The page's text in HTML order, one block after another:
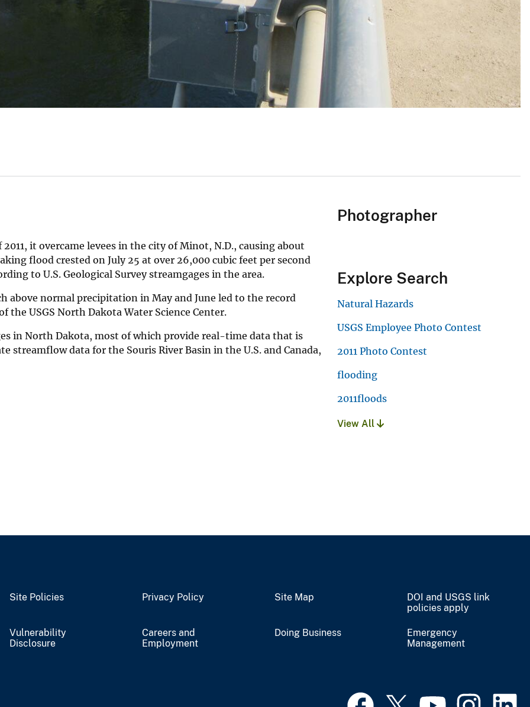
it overcame levees in the city of Minot, N.D., causing about
flood crested on July 25 at over 26,000 cubic feet per second
to U.S. Geological Survey streamgages in the area.
normal precipitation in May and June led to the record
USGS North Dakota Water Science Center.
in North Dakota, most of which provide real-time data that is
streamflow data for the Souris River Basin in the U.S. and Canada,
Photographer
Explore Search
Natural Hazards
USGS Employee Photo Contest
2011 Photo Contest
flooding
2011floods
View All
Site Policies Privacy Policy Site Map
DOI and USGS link
policies apply
Vulnerability
Disclosure
Careers and
Employment
Doing Business
Emergency
Management